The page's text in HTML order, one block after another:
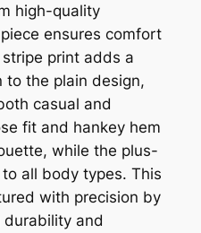
high-quality
ensures comfort
print adds a
to the plain design,
casual and
fit and hankey hem
while the plus-
all body types. This
with precision by
durability and